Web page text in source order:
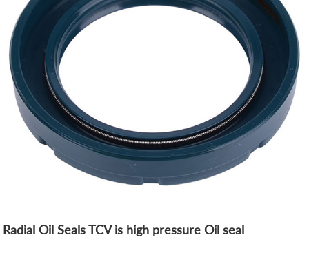
Radial Oil Seals TCV is high pressure Oil seal